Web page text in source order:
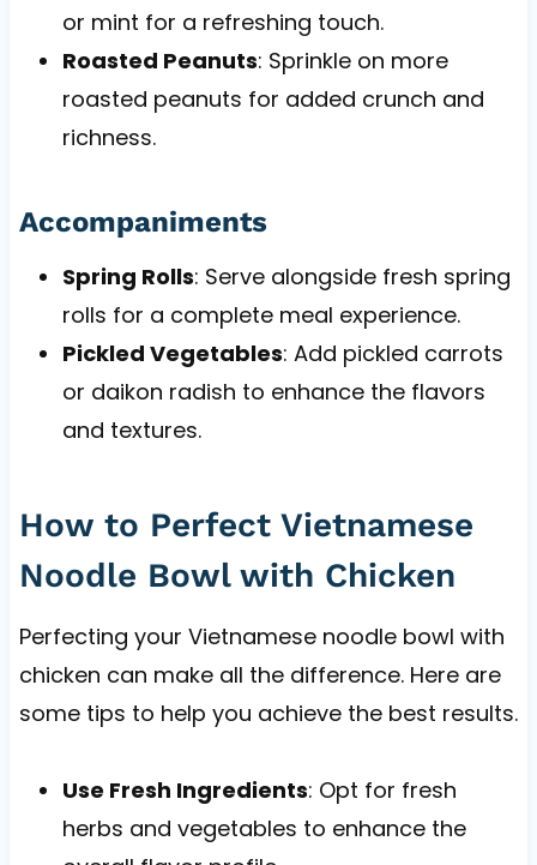
or mint for a refreshing touch.
Roasted Peanuts: Sprinkle on more
roasted peanuts for added crunch and
richness.
Accompaniments
Spring Rolls: Serve alongside fresh spring
rolls for a complete meal experience.
Pickled Vegetables: Add pickled carrots
or daikon radish to enhance the flavors
and textures.
How to Perfect Vietnamese
Noodle Bowl with Chicken
Perfecting your Vietnamese noodle bowl with
chicken can make all the difference. Here are
some tips to help you achieve the best results.
Use Fresh Ingredients: Opt for fresh
herbs and vegetables to enhance the